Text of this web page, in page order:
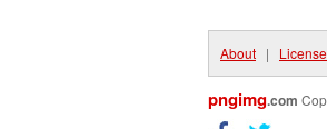
About | License
pngimg.com